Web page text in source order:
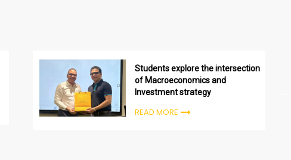
Students explore the intersection
of Macroeconomics and
Investment strategy
READ MORE